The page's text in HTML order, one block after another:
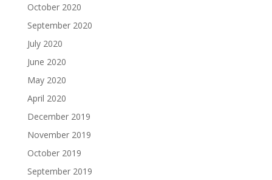
October 2020
September 2020
July 2020
June 2020
May 2020
April 2020
December 2019
November 2019
October 2019
September 2019